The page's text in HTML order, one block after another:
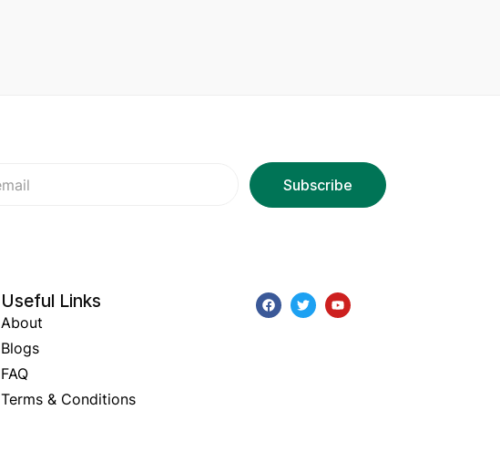
Useful Links
About
Blogs
FAQ
Terms & Conditions